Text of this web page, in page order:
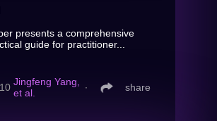
presents a comprehensive
guide for practitioner...
10 Jingfeng Yang,
et al.
∙ share